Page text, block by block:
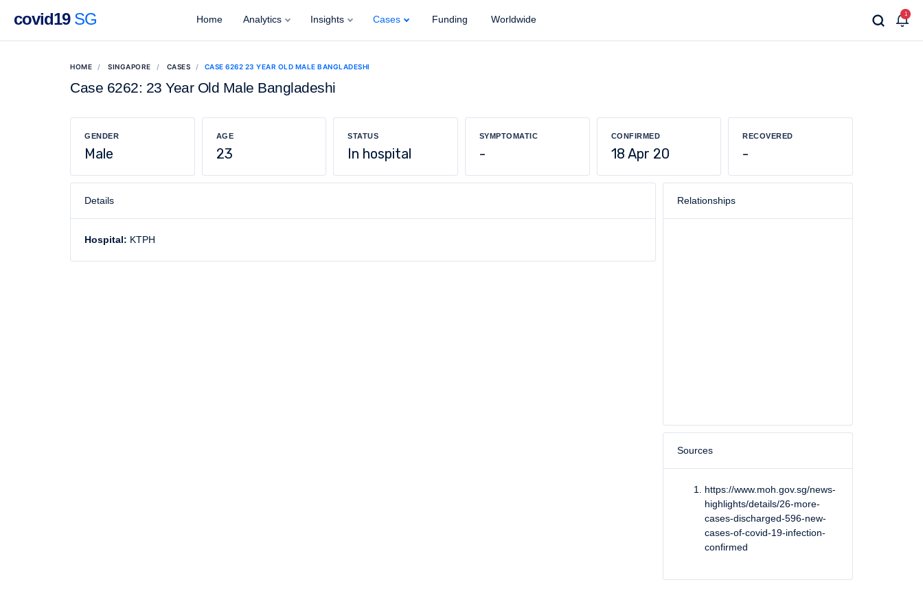
covid19SG Home Analytics Insights Cases Funding Worldwide 1
HOME SINGAPORE CASES CASE 6262 23 YEAR OLD MALE BANGLADESHI
Case 6262: 23 Year Old Male Bangladeshi
GENDER
Male
AGE
23
STATUS
In hospital
SYMPTOMATIC
-
CONFIRMED
18 Apr 20
RECOVERED
-
Details
Hospital: KTPH
Relationships
Sources
https://www.moh.gov.sg/news-
highlights/details/26-more-
cases-discharged-596-new-
cases-of-covid-19-infection-
confirmed